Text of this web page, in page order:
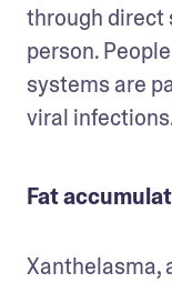
through direct
person.
systems are
viral
Fat
Xanthelasma,